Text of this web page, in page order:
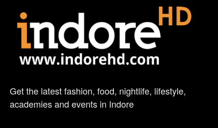
Get the latest fashion, food, nightlife, lifestyle,
academies and events in Indore